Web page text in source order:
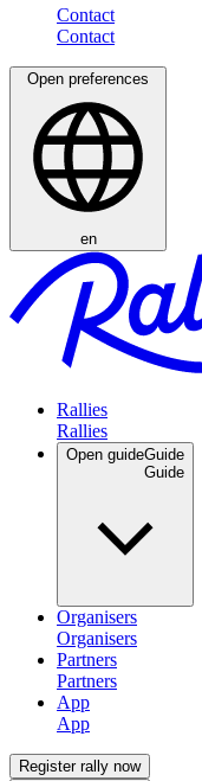
Contact
Open preferences
en
Rallies
Open guideGuide
Organisers
Partners
App
Register rally now